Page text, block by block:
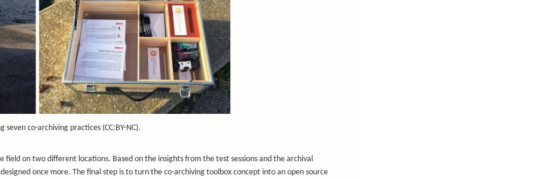
seven co-archiving practices (CC:BY-NC).
field on two different locations. Based on the insights from the test sessions and the archival
once more. The final step is to turn the co-archiving toolbox concept into an open source